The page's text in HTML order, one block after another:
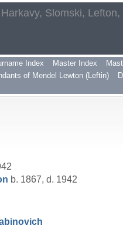
Slomski,
Index Master Index
of Mendel Lewton (Leftin)
b. 1867, d. 1942